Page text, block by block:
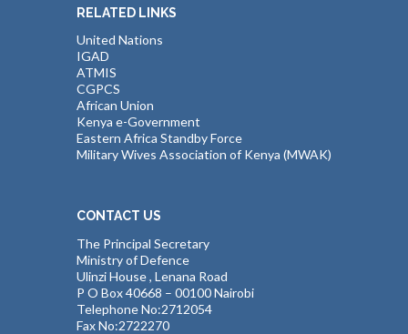
RELATED LINKS
United Nations
IGAD
ATMIS
CGPCS
African Union
Kenya e-Government
Eastern Africa Standby Force
Military Wives Association of Kenya (MWAK)
CONTACT US
The Principal Secretary
Ministry of Defence
Ulinzi House , Lenana Road
P O Box 40668 – 00100 Nairobi
Telephone No:2712054
Fax No:2722270